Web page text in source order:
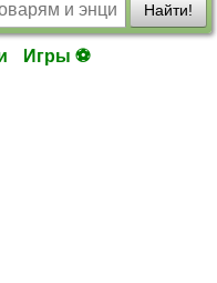
Найти!
Игры ⚽